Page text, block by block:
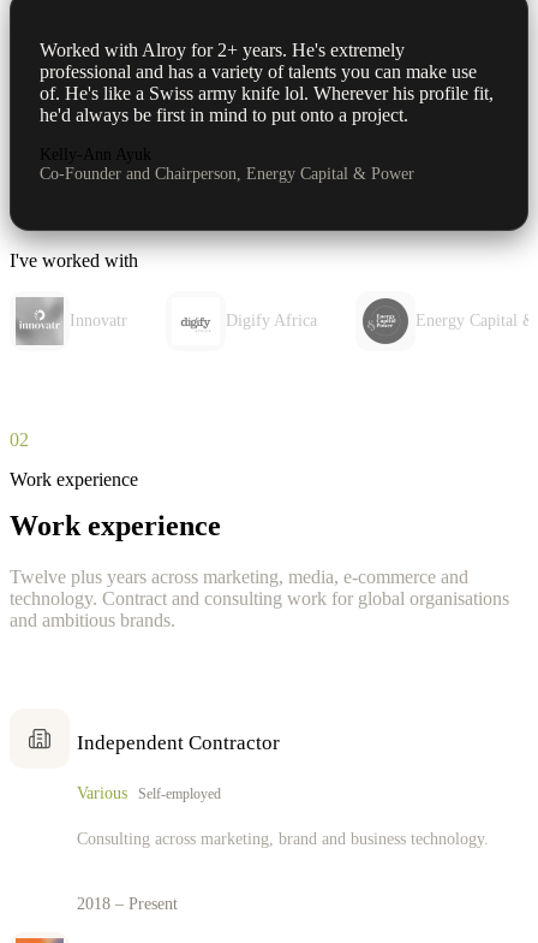
Worked with Alroy for 2+ years. He's extremely
professional and has a variety of talents you can make use
of. He's like a Swiss army knife lol. Wherever his profile fit,
he'd always be first in mind to put onto a project.
Kelly-Ann Ayuk
Co-Founder and Chairperson, Energy Capital & Power
I've worked with
Innovatr Digify Africa Energy Capital
02
Work experience
Work experience
Twelve plus years across marketing, media, e-commerce and
technology. Contract and consulting work for global organisations
and ambitious brands.
Independent Contractor
Various Self-employed
Consulting across marketing, brand and business technology.
2018 – Present